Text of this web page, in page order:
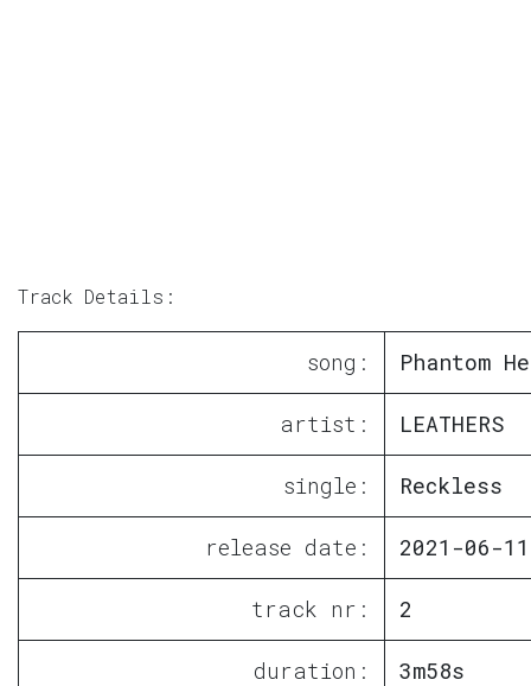
Track Details:
song: Phantom
artist: LEATHERS
single: Reckless
release date: 2021-06-11
track nr: 2
duration: 3m58s